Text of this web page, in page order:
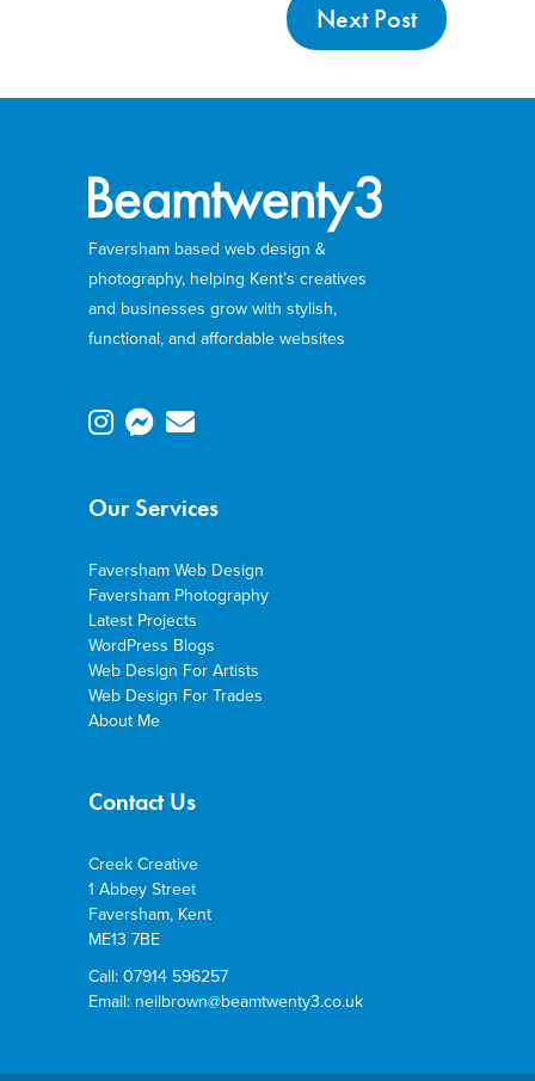
Next Post
Faversham based web design &
photography, helping Kent’s creatives
and businesses grow with stylish,
functional, and affordable websites
Our Services
Faversham Web Design
Faversham Photography
Latest Projects
WordPress Blogs
Web Design For Artists
Web Design For Trades
About Me
Contact Us
Creek Creative
1 Abbey Street
Faversham, Kent
ME13 7BE
Call: 07914 596257
Email: neilbrown@beamtwenty3.co.uk